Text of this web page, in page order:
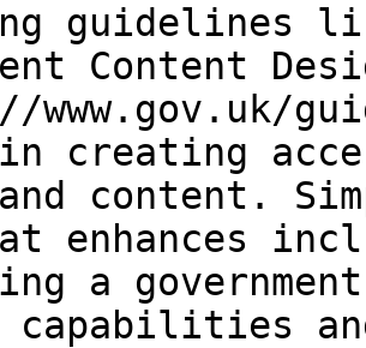
guidelines
Content
creating
content.
enhances
a
capabilities